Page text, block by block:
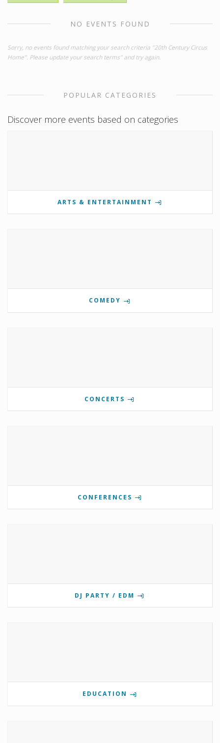
NO EVENTS FOUND
Sorry, no events found matching your search criteria "20th Century Circus
Home". Please update your search terms" and try again.
POPULAR CATEGORIES
Discover more events based on categories
ARTS & ENTERTAINMENT
COMEDY
CONCERTS
CONFERENCES
DJ PARTY / EDM
EDUCATION